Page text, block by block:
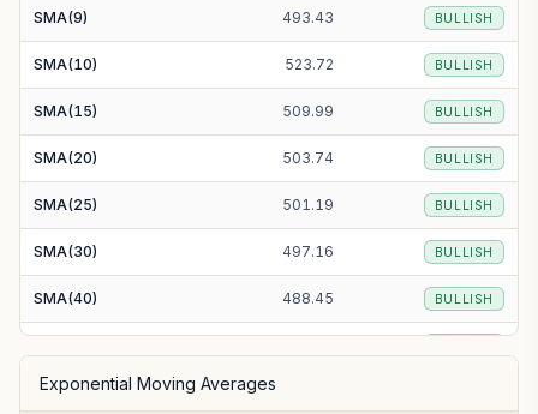
SMA(9) 493.43 BULLISH
SMA(10) 523.72 BULLISH
SMA(15) 509.99 BULLISH
SMA(20) 503.74 BULLISH
SMA(25) 501.19 BULLISH
SMA(30) 497.16 BULLISH
SMA(40) 488.45 BULLISH
SMA(100)
Exponential Moving Averages